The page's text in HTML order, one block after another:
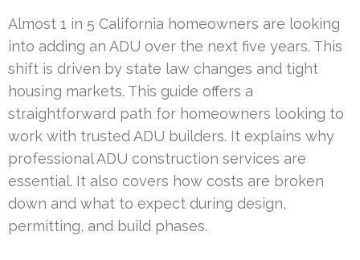
Almost 1 in 5 California homeowners are looking
into adding an ADU over the next five years. This
shift is driven by state law changes and tight
housing markets. This guide offers a
straightforward path for homeowners looking to
work with trusted ADU builders. It explains why
professional ADU construction services are
essential. It also covers how costs are broken
down and what to expect during design,
permitting, and build phases.